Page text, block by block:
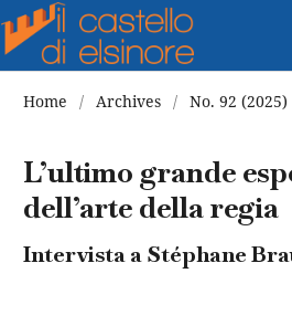
Home / Archives / No. 92 (2025)
L’ultimo grande
dell’arte della regia
Intervista a Stéphane